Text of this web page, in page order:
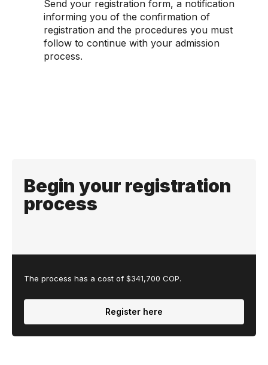
Send your registration form, a notification
informing you of the confirmation of
registration and the procedures you must
follow to continue with your admission
process.
Begin your registration
process
The process has a cost of $341,700 COP.
Register here